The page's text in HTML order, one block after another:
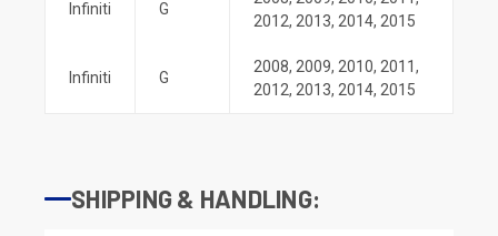
Infiniti G
2012, 2013, 2014, 2015
Infiniti G
2008, 2009, 2010, 2011,
2012, 2013, 2014, 2015
SHIPPING & HANDLING: